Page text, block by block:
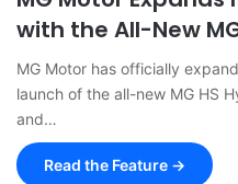
with the All-New
MG Motor has officially
launch of the all-new MG HS
and…
Read the Feature →